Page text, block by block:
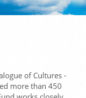
of Cultures -
more than 450